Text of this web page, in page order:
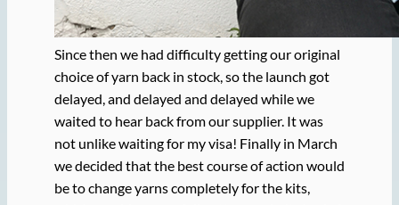
Since then we had difficulty getting our original
choice of yarn back in stock, so the launch got
delayed, and delayed and delayed while we
waited to hear back from our supplier. It was
not unlike waiting for my visa! Finally in March
we decided that the best course of action would
be to change yarns completely for the kits,